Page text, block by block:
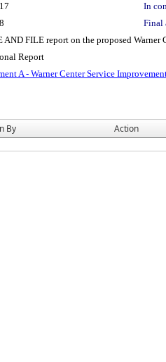
In
Final
AND FILE report on the proposed Warner
Report
A - Warner Center Service
By
Action